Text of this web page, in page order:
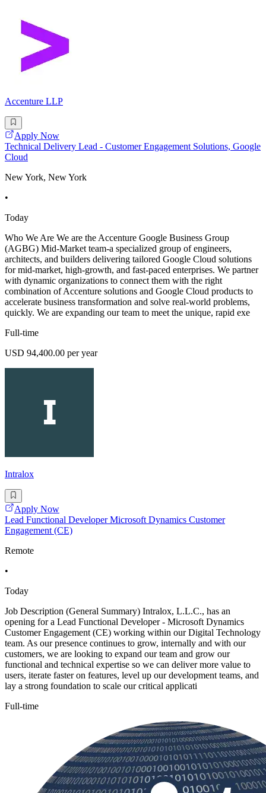
Accenture LLP
Apply Now
Technical Delivery Lead - Customer Engagement Solutions, Google
Cloud
New York, New York
•
Today
Who We Are We are the Accenture Google Business Group
(AGBG) Mid-Market team-a specialized group of engineers,
architects, and builders delivering tailored Google Cloud solutions
for mid-market, high-growth, and fast-paced enterprises. We partner
with dynamic organizations to connect them with the right
combination of Accenture solutions and Google Cloud products to
accelerate business transformation and solve real-world problems,
quickly. We are expanding our team to meet the unique, rapid exe
Full-time
USD 94,400.00 per year
Intralox
Apply Now
Lead Functional Developer Microsoft Dynamics Customer
Engagement (CE)
Remote
•
Today
Job Description (General Summary) Intralox, L.L.C., has an
opening for a Lead Functional Developer - Microsoft Dynamics
Customer Engagement (CE) working within our Digital Technology
team. As our presence continues to grow, internally and with our
customers, we are looking to expand our team and grow our
functional and technical expertise so we can deliver more value to
users, iterate faster on features, level up our development teams, and
lay a strong foundation to scale our critical applicati
Full-time